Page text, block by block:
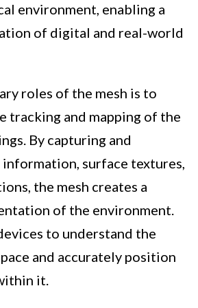
environment, enabling a
of digital and real-world
roles of the mesh is to
tracking and mapping of the
By capturing and
surface textures,
the mesh creates a
of the environment.
to understand the
and accurately position
it.